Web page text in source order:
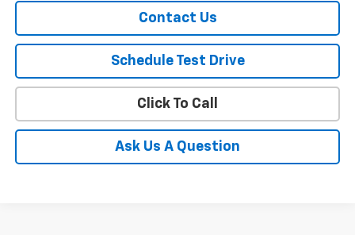
Contact Us
Schedule Test Drive
Click To Call
Ask Us A Question